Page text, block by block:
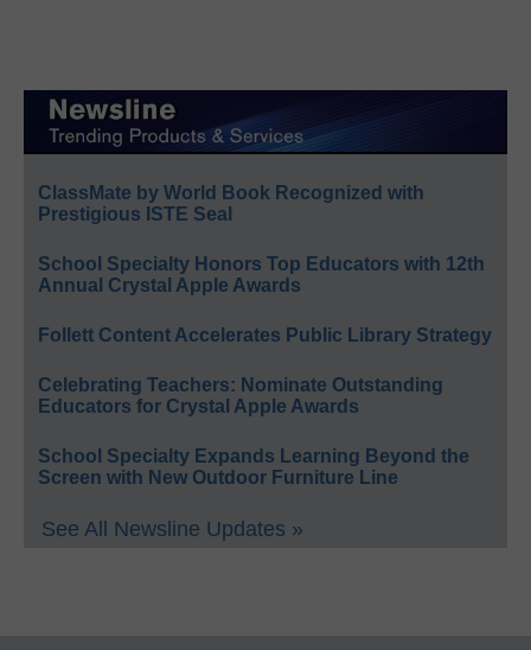
ClassMate by World Book Recognized with
Prestigious ISTE Seal
School Specialty Honors Top Educators with 12th
Annual Crystal Apple Awards
Follett Content Accelerates Public Library Strategy
Celebrating Teachers: Nominate Outstanding
Educators for Crystal Apple Awards
School Specialty Expands Learning Beyond the
Screen with New Outdoor Furniture Line
See All Newsline Updates »